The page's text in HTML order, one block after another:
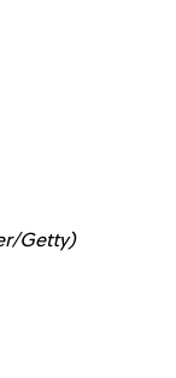
Getty)